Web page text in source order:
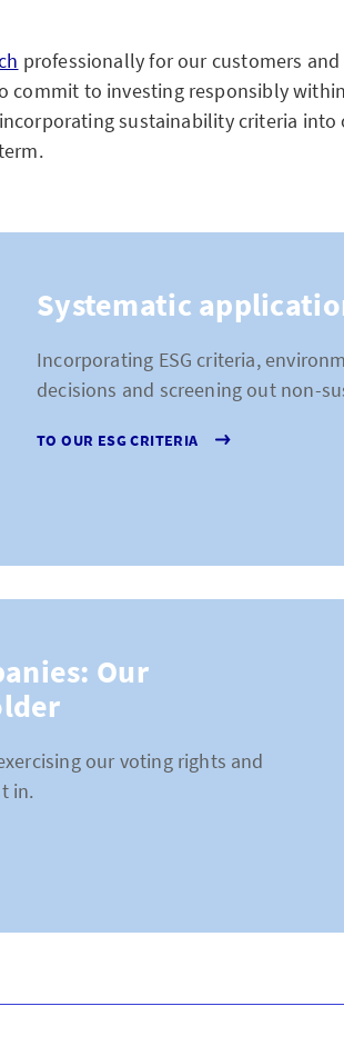
professionally for our customers
commit to investing responsibly
sustainability criteria into
Systematic
Incorporating ESG criteria,
decisions and screening out non-
TO OUR ESG CRITERIA
Our
our voting rights and
in.